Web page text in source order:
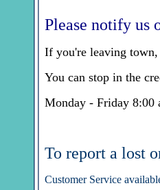
Please notify us
If you're leaving
You can stop in the
Monday - Friday 8:00
To report a lost
Customer Service